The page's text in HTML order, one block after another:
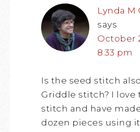
Lynda M
says
October
8:33 pm
Is the seed stitch
Griddle stitch? I love
stitch and have
dozen pieces using it.